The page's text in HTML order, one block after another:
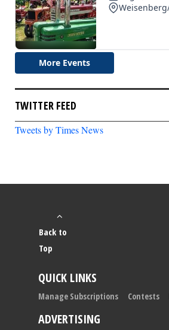
TWITTER FEED
Tweets by Times News
Back to
Top
QUICK LINKS
Manage Subscriptions Contests
ADVERTISING